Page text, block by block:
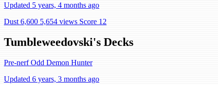
Updated 5 years, 4 months ago
Dust 6,600 5,654 views Score 12
Tumbleweedovski's Decks
Pre-nerf Odd Demon Hunter
Updated 6 years, 3 months ago